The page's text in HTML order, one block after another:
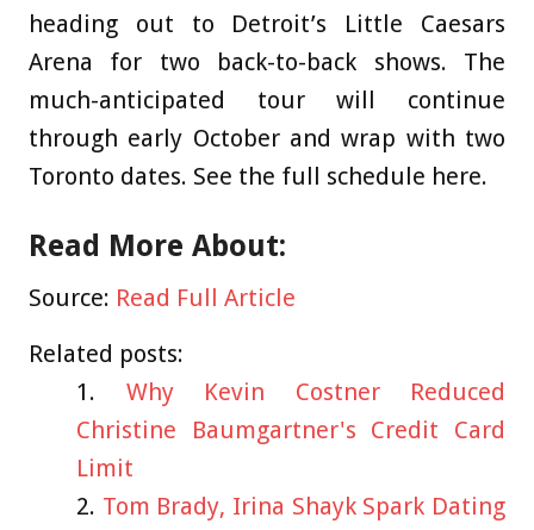
heading out to Detroit’s Little Caesars
Arena for two back-to-back shows. The
much-anticipated tour will continue
through early October and wrap with two
Toronto dates. See the full schedule here.
Read More About:
Source: Read Full Article
Related posts:
Why Kevin Costner Reduced
Christine Baumgartner's Credit Card
Limit
Tom Brady, Irina Shayk Spark Dating